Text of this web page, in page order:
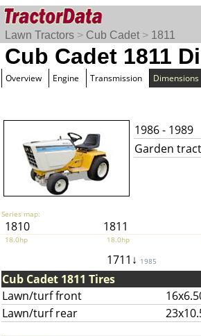
Lawn Tractors > Cub Cadet > 1811
Cub Cadet 1811
Overview Engine Transmission Dimensions
1986 - 1989
Garden
Series map:
1810 1811
18.0hp 18.0hp
1711↓ 1985
Cub Cadet 1811 Tires
Lawn/turf front
Lawn/turf rear